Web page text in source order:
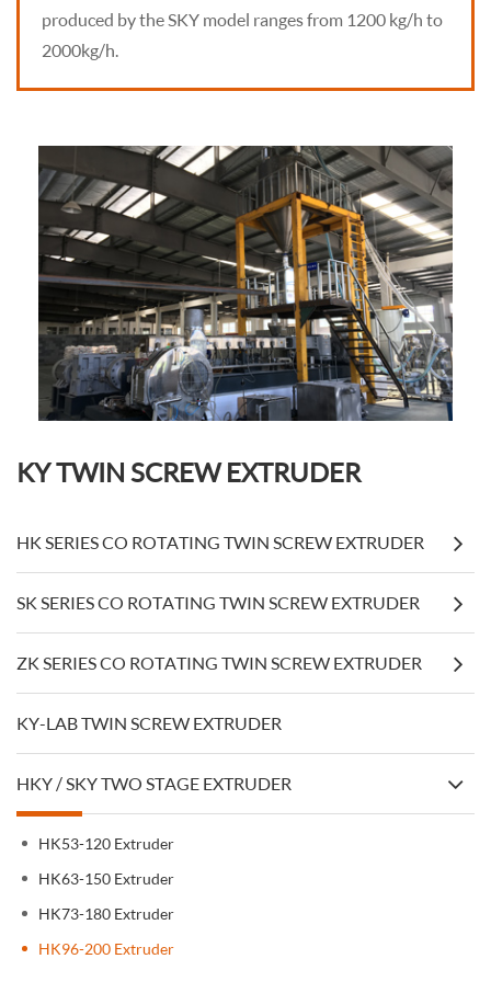
produced by the SKY model ranges from 1200 kg/h to
2000kg/h.
KY TWIN SCREW EXTRUDER
HK SERIES CO ROTATING TWIN SCREW EXTRUDER
SK SERIES CO ROTATING TWIN SCREW EXTRUDER
ZK SERIES CO ROTATING TWIN SCREW EXTRUDER
KY-LAB TWIN SCREW EXTRUDER
HKY / SKY TWO STAGE EXTRUDER
HK53-120 Extruder
HK63-150 Extruder
HK73-180 Extruder
HK96-200 Extruder